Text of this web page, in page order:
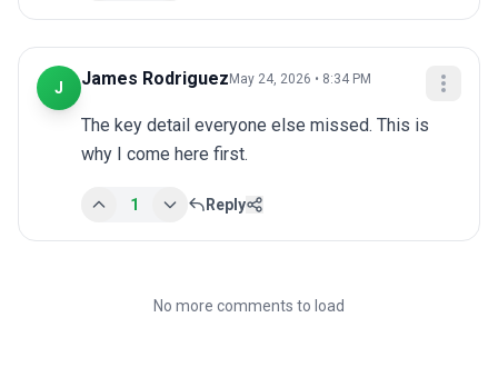
J James Rodriguez May 24, 2026 • 8:34 PM
The key detail everyone else missed. This is
why I come here first.
1 Reply
No more comments to load